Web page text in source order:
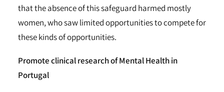
that the absence of this safeguard harmed mostly
women, who saw limited opportunities to compete for
these kinds of opportunities.
Promote clinical research of Mental Health in
Portugal